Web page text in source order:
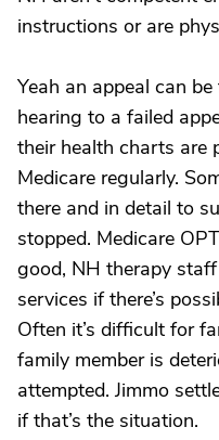
instructions or are
Yeah an appeal can
hearing to a failed
their health charts are
Medicare regularly.
there and in detail to
stopped. Medicare
good, NH therapy
services if there’s
Often it’s difficult for
family member is
attempted. Jimmo
if that’s the situation.